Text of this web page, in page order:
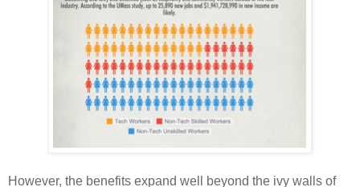
However, the benefits expand well beyond the ivy walls of